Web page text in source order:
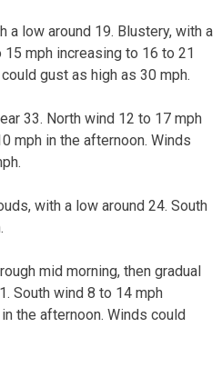
a low around 19. Blustery, with a
mph increasing to 16 to 21
gust as high as 30 mph.
33. North wind 12 to 17 mph
mph in the afternoon. Winds
with a low around 24. South
mid morning, then gradual
South wind 8 to 14 mph
the afternoon. Winds could